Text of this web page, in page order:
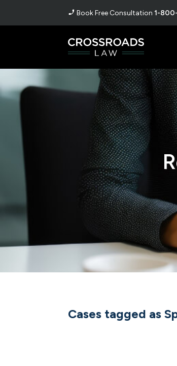
Book Free Consultation1-
Cases tagged as